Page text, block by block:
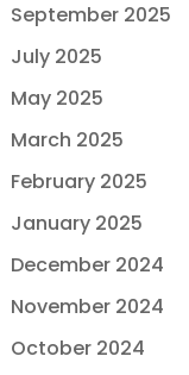
September 2025
July 2025
May 2025
March 2025
February 2025
January 2025
December 2024
November 2024
October 2024